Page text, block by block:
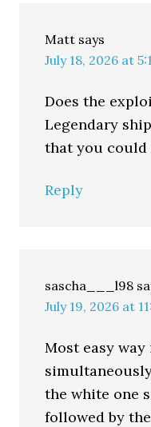
Matt says
July 18, 2026 at
Does the
Legendary
that you could
Reply
sascha___l98
July 19, 2026 at
Most easy
the white one
followed by